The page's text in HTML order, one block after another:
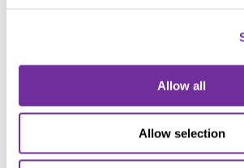
Allow all
Allow selection
Volvo Trucks and Renault